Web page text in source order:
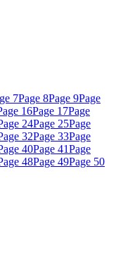
7Page 8Page 9Page
16Page 17Page
24Page 25Page
32Page 33Page
40Page 41Page
48Page 49Page 50